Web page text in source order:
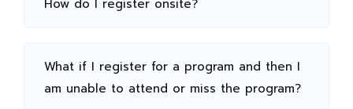
How do I register onsite?
What if I register for a program and then I
am unable to attend or miss the program?